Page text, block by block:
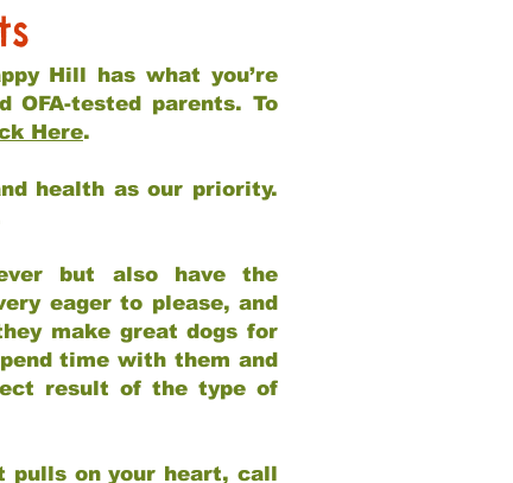
Hill has what you’re
tested parents. To
Here.
health as our priority.
but also have the
eager to please, and
make great dogs for
time with them and
result of the type of
pulls on your heart, call